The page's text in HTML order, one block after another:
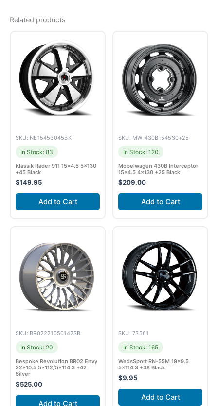
Related products
SKU: NE15453045BK
In Stock: 83
Klassik Rader 911 15×4.5 5×130
+45 Black
$149.95
Add to Cart
SKU: MW-430B-54530+25
In Stock: 120
Mobelwagen 430B Interceptor
15×4.5 4×130 +25 Black
$209.00
Add to Cart
SKU: BR02221050142SB
In Stock: 20
Bespoke Revolution BR02 Envy
22×10.5 5×112/5×114.3 +42
Silver
$525.00
Add to Cart
SKU: 73561
In Stock: 165
WedsSport RN-55M 19×9.5
5×114.3 +38 Black
$9.95
Add to Cart